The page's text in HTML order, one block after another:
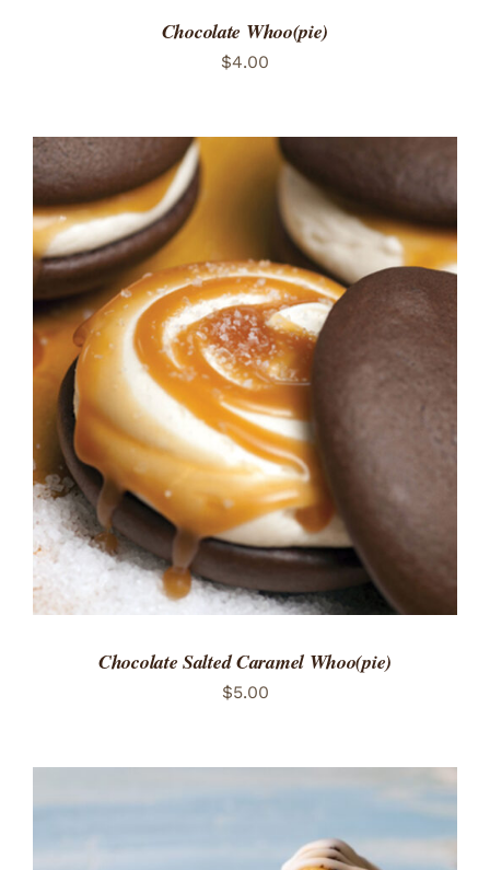
Chocolate Whoo(pie)
$4.00
ADD TO CART
DETAILS
Chocolate Salted Caramel Whoo(pie)
$5.00